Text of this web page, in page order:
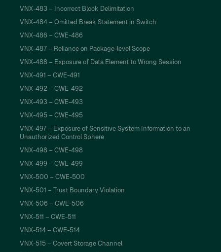
VNX-483 – Incorrect Block Delimitation
VNX-484 – Omitted Break Statement in Switch
VNX-486 – CWE-486
VNX-487 – Reliance on Package-level Scope
VNX-488 – Exposure of Data Element to Wrong Session
VNX-491 – CWE-491
VNX-492 – CWE-492
VNX-493 – CWE-493
VNX-495 – CWE-495
VNX-497 – Exposure of Sensitive System Information to an
Unauthorized Control Sphere
VNX-498 – CWE-498
VNX-499 – CWE-499
VNX-500 – CWE-500
VNX-501 – Trust Boundary Violation
VNX-506 – CWE-506
VNX-511 – CWE-511
VNX-514 – CWE-514
VNX-515 – Covert Storage Channel